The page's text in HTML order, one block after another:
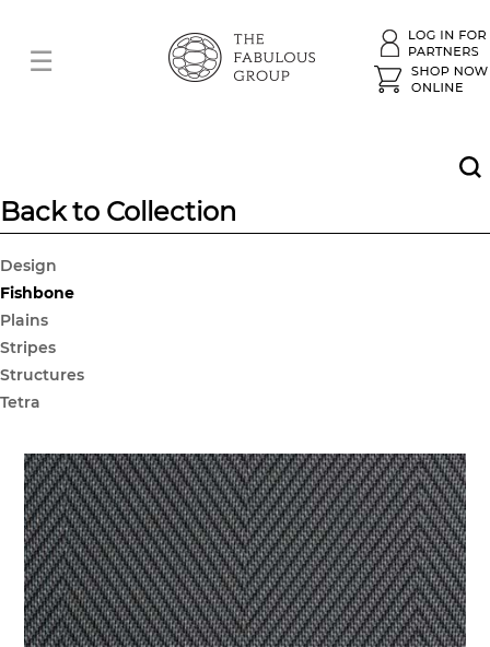
Back to Collection
Design
Fishbone
Plains
Stripes
Structures
Tetra